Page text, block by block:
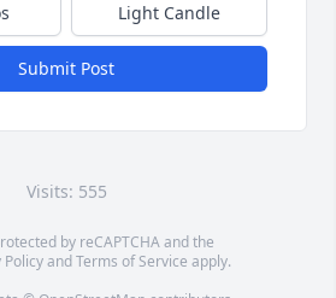
Light Candle
Submit Post
Visits: 555
by reCAPTCHA and the
PolicyandTerms of Service apply.